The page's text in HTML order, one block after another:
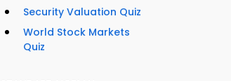
Security Valuation Quiz
World Stock Markets
Quiz